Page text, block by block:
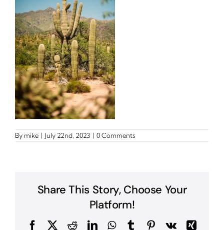
By mike | July 22nd, 2023 | 0 Comments
Share This Story, Choose Your
Platform!
FacebookRedditLinkedInWhatsApp
TumblrPinterest
Vk
Xing